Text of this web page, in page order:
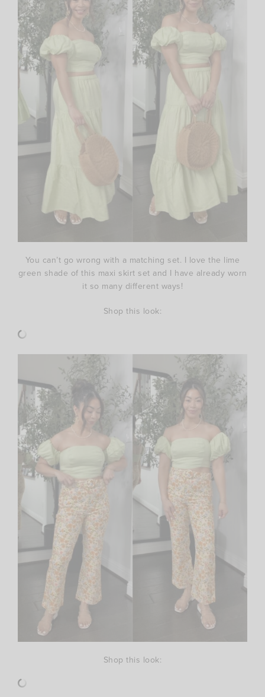
You can’t go wrong with a matching set. I love the lime
green shade of this maxi skirt set and I have already worn
it so many different ways!
Shop this look:
Shop this look: